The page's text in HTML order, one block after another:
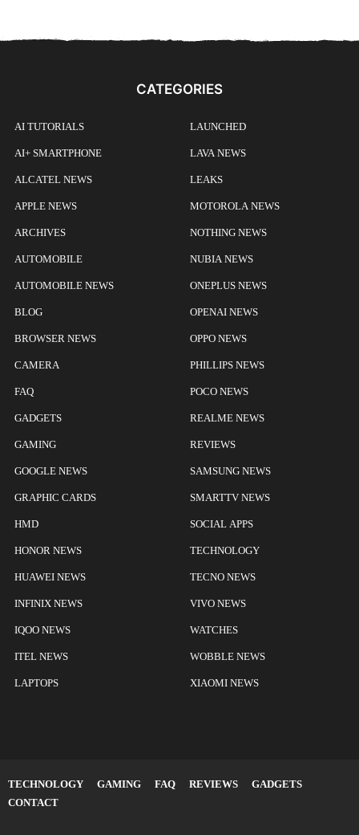
CATEGORIES
AI TUTORIALS
AI+ SMARTPHONE
ALCATEL NEWS
APPLE NEWS
ARCHIVES
AUTOMOBILE
AUTOMOBILE NEWS
BLOG
BROWSER NEWS
CAMERA
FAQ
GADGETS
GAMING
GOOGLE NEWS
GRAPHIC CARDS
HMD
HONOR NEWS
HUAWEI NEWS
INFINIX NEWS
IQOO NEWS
ITEL NEWS
LAPTOPS
LAUNCHED
LAVA NEWS
LEAKS
MOTOROLA NEWS
NOTHING NEWS
NUBIA NEWS
ONEPLUS NEWS
OPENAI NEWS
OPPO NEWS
PHILLIPS NEWS
POCO NEWS
REALME NEWS
REVIEWS
SAMSUNG NEWS
SMARTTV NEWS
SOCIAL APPS
TECHNOLOGY
TECNO NEWS
VIVO NEWS
WATCHES
WOBBLE NEWS
XIAOMI NEWS
TECHNOLOGY GAMING FAQ REVIEWS
GADGETS
CONTACT